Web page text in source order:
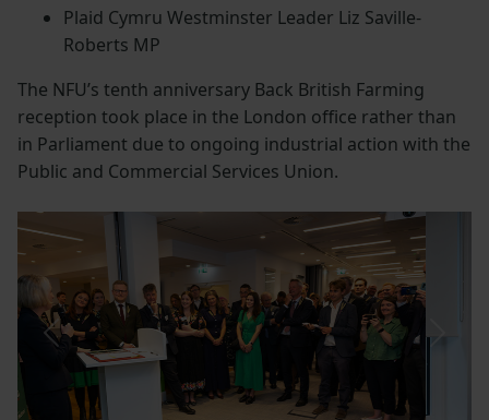
Plaid Cymru Westminster Leader Liz Saville-
Roberts MP
The NFU’s tenth anniversary Back British Farming
reception took place in the London office rather than
in Parliament due to ongoing industrial action with the
Public and Commercial Services Union.
Previous